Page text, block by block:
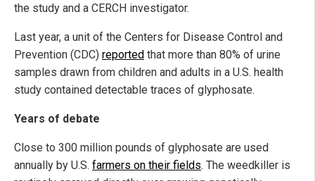
the study and a CERCH investigator.
Last year, a unit of the Centers for Disease Control and
Prevention (CDC) reported that more than 80% of urine
samples drawn from children and adults in a U.S. health
study contained detectable traces of glyphosate.
Years of debate
Close to 300 million pounds of glyphosate are used
annually by U.S. farmers on their fields. The weedkiller is